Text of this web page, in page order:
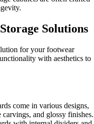
Solutions
for your footwear
with aesthetics to
come in various designs,
and glossy finishes.